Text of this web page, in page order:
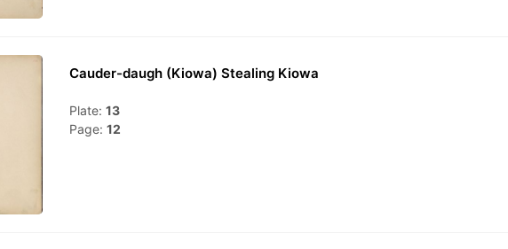
Cauder-daugh (Kiowa) Stealing Kiowa
Plate: 13
Page: 12